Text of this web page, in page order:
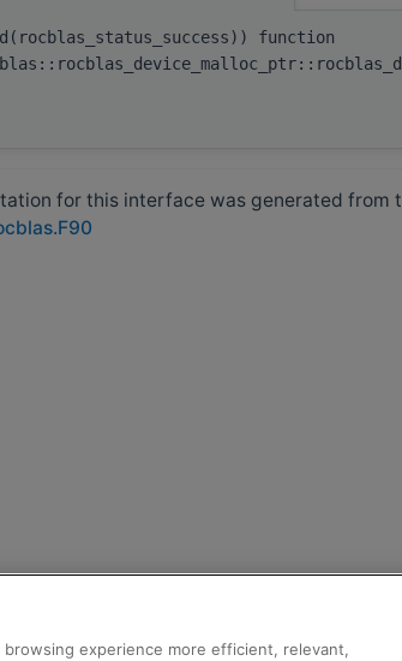
function
for this interface was generated from
experience more efficient, relevant,